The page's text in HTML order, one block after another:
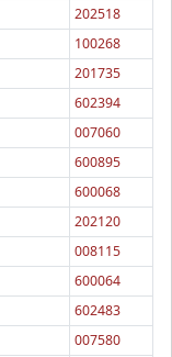
202518
100268
201735
602394
007060
600895
600068
202120
008115
600064
602483
007580